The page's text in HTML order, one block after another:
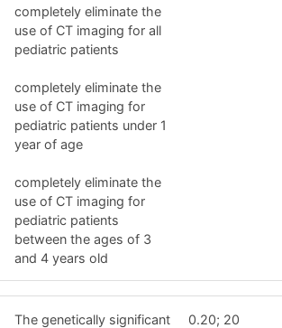
completely eliminate the
use of CT imaging for all
pediatric patients
completely eliminate the
use of CT imaging for
pediatric patients under 1
year of age
completely eliminate the
use of CT imaging for
pediatric patients
between the ages of 3
and 4 years old
The genetically significant
0.20; 20